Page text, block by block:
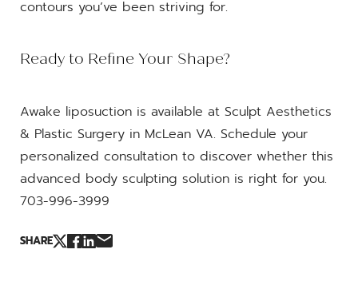
contours you’ve been striving for.
Ready to Refine Your Shape?
Awake liposuction is available at Sculpt Aesthetics
& Plastic Surgery in McLean VA. Schedule your
personalized consultation to discover whether this
advanced body sculpting solution is right for you.
703-996-3999
SHARE